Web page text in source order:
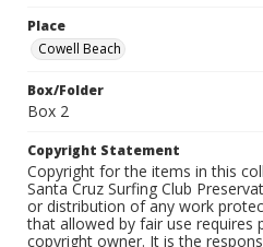
Place
Cowell Beach
Box/Folder
Box 2
Copyright Statement
Copyright for the items in this
Santa Cruz Surfing Club
or distribution of any work
that allowed by fair use requires
copyright owner. It is the